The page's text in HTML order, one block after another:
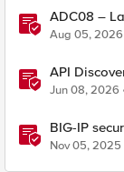
ADC08 –
Aug 05, 2026
API
Edition
Jun 08, 2026
BIG-IP
Nov 05, 2025